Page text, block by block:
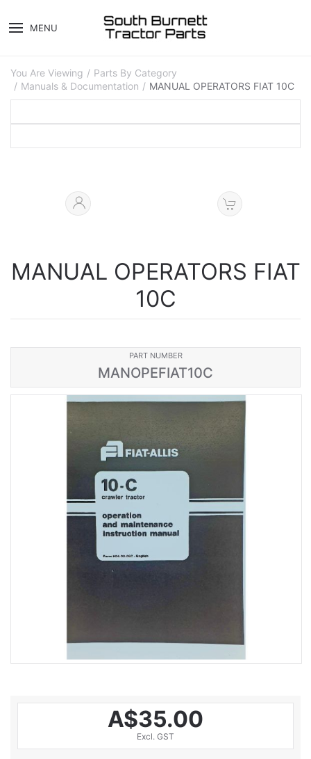
MENU
You Are Viewing
Parts By Category
Manuals & Documentation
MANUAL OPERATORS FIAT 10C
MANUAL OPERATORS FIAT
10C
PART NUMBER
MANOPEFIAT10C
A$35.00
Excl. GST